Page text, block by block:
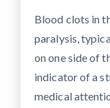
Blood clots in
paralysis,
on one side of
indicator of a
medical